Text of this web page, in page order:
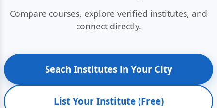
Compare courses, explore verified institutes, and
connect directly.
Seach Institutes in Your City
List Your Institute (Free)